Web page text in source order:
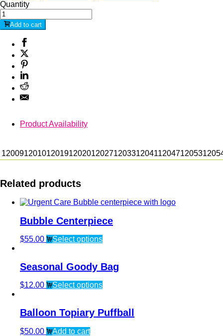
Quantity
Add to cart
Product Availability
120091201012019120201202712033120411204712053
Related products
Bubble Centerpiece
$55.00 Select options
Seasonal Goody Bag
$12.00 Select options
Balloon Topiary Puffball
$50.00 Add to cart